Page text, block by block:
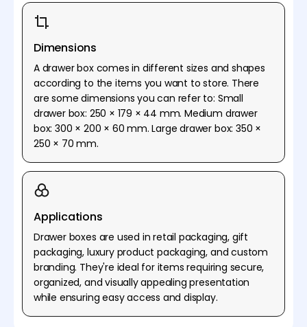
Dimensions
A drawer box comes in different sizes and shapes
according to the items you want to store. There
are some dimensions you can refer to: Small
drawer box: 250 × 179 × 44 mm. Medium drawer
box: 300 × 200 × 60 mm. Large drawer box: 350 ×
250 × 70 mm.
Applications
Drawer boxes are used in retail packaging, gift
packaging, luxury product packaging, and custom
branding. They're ideal for items requiring secure,
organized, and visually appealing presentation
while ensuring easy access and display.